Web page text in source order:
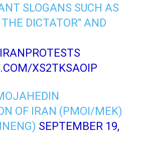
SLOGANS SUCH AS
DICTATOR" AND
XS2TKSAOIP
OF IRAN (PMOI/MEK)
SEPTEMBER 19,